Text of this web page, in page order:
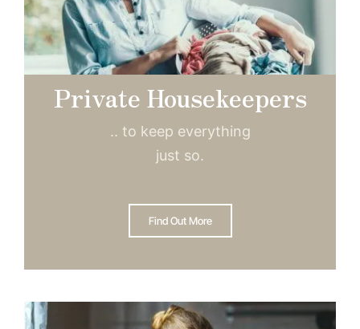
Private Housekeepers
.. to keep everything
just so.
Find Out More